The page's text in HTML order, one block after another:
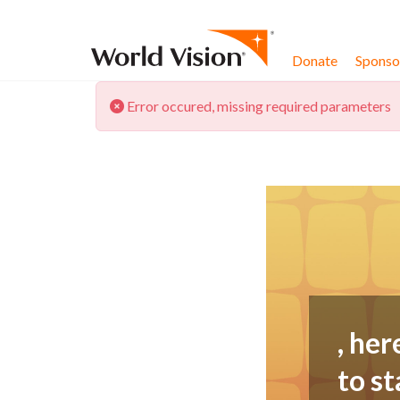
Donate
Error occured, missing required parameters
,
to